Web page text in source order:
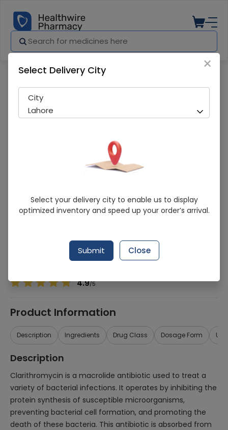
Theracid (500mg) 10 Tablets
Sold Out
250 successful orders delivered in last 7 Days
Clarithromycin 500mg
4.9/5
Product Information
Description Ingredients Drug Class Dosage Form
Description
Clarithromycin is a macrolide antibiotic used to treat a
variety of bacterial infections. It operates by inhibiting the
protein synthesis of susceptible microorganisms,
preventing bacterial cell formation, and promoting the
death of these bacteria. This antibiotic is absorbed from
×
Select Delivery City
City
Lahore
Select your delivery city to enable us to display
optimized inventory and speed up your order’s arrival.
Submit Close